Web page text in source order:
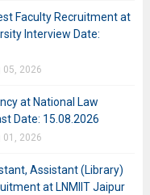
Faculty Recruitment at
Interview Date:
05, 2026
at National Law
Date: 15.08.2026
01, 2026
Assistant (Library)
at LNMIIT Jaipur